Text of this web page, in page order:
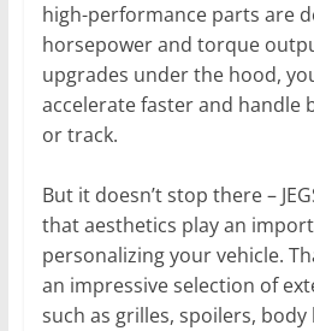
high-performance parts are
horsepower and torque
upgrades under the hood,
accelerate faster and handle
or track.
But it doesn’t stop there –
that aesthetics play an
personalizing your vehicle.
an impressive selection of
such as grilles, spoilers,